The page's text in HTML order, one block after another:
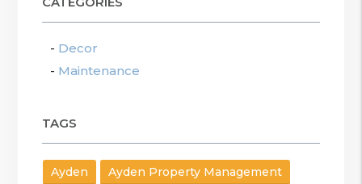
Decor
Maintenance
TAGS
Ayden
Ayden Property Management